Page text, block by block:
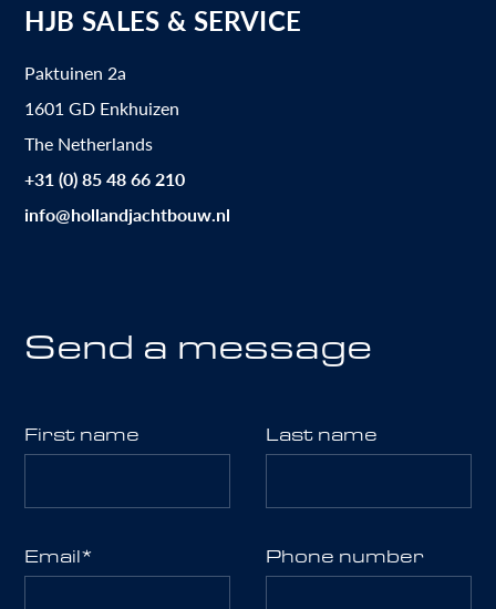
HJB SALES & SERVICE
Paktuinen 2a
1601 GD Enkhuizen
The Netherlands
+31 (0) 85 48 66 210
info@hollandjachtbouw.nl
Send a message
First name Last name
Email* Phone number